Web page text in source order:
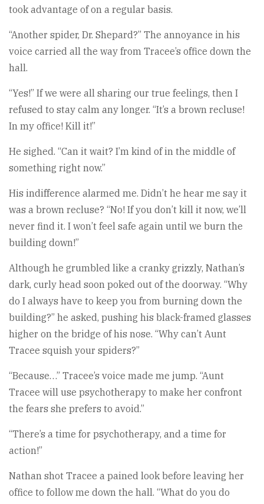
took advantage of on a regular basis.
“Another spider, Dr. Shepard?” The annoyance in his
voice carried all the way from Tracee’s office down the
hall.
“Yes!” If we were all sharing our true feelings, then I
refused to stay calm any longer. “It’s a brown recluse!
In my office! Kill it!”
He sighed. “Can it wait? I’m kind of in the middle of
something right now.”
His indifference alarmed me. Didn’t he hear me say it
was a brown recluse? “No! If you don’t kill it now, we’ll
never find it. I won’t feel safe again until we burn the
building down!”
Although he grumbled like a cranky grizzly, Nathan’s
dark, curly head soon poked out of the doorway. “Why
do I always have to keep you from burning down the
building?” he asked, pushing his black-framed glasses
higher on the bridge of his nose. “Why can’t Aunt
Tracee squish your spiders?”
“Because…” Tracee’s voice made me jump. “Aunt
Tracee will use psychotherapy to make her confront
the fears she prefers to avoid.”
“There’s a time for psychotherapy, and a time for
action!”
Nathan shot Tracee a pained look before leaving her
office to follow me down the hall. “What do you do